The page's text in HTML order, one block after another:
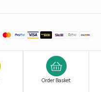
Order Basket